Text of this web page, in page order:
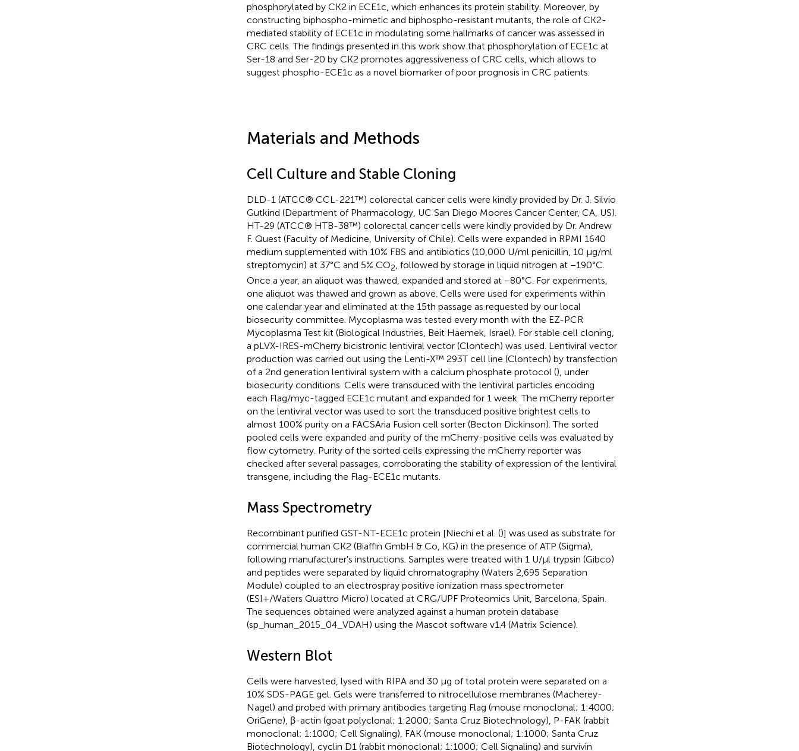
phosphorylated by CK2 in ECE1c, which enhances its protein stability. Moreover, by
constructing biphospho-mimetic and biphospho-resistant mutants, the role of CK2-
mediated stability of ECE1c in modulating some hallmarks of cancer was assessed in
CRC cells. The findings presented in this work show that phosphorylation of ECE1c at
Ser-18 and Ser-20 by CK2 promotes aggressiveness of CRC cells, which allows to
suggest phospho-ECE1c as a novel biomarker of poor prognosis in CRC patients.
Materials and Methods
Cell Culture and Stable Cloning
DLD-1 (ATCC® CCL-221™) colorectal cancer cells were kindly provided by Dr. J. Silvio
Gutkind (Department of Pharmacology, UC San Diego Moores Cancer Center, CA, US).
HT-29 (ATCC® HTB-38™) colorectal cancer cells were kindly provided by Dr. Andrew
F. Quest (Faculty of Medicine, University of Chile). Cells were expanded in RPMI 1640
medium supplemented with 10% FBS and antibiotics (10,000 U/ml penicillin, 10 μg/ml
streptomycin) at 37°C and 5% CO2 , followed by storage in liquid nitrogen at −190°C.
Once a year, an aliquot was thawed, expanded and stored at −80°C. For experiments,
one aliquot was thawed and grown as above. Cells were used for experiments within
one calendar year and eliminated at the 15th passage as requested by our local
biosecurity committee. Mycoplasma was tested every month with the EZ-PCR
Mycoplasma Test kit (Biological Industries, Beit Haemek, Israel). For stable cell cloning,
a pLVX-IRES-mCherry bicistronic lentiviral vector (Clontech) was used. Lentiviral vector
production was carried out using the Lenti-X™ 293T cell line (Clontech) by transfection
of a 2nd generation lentiviral system with a calcium phosphate protocol (), under
biosecurity conditions. Cells were transduced with the lentiviral particles encoding
each Flag/myc-tagged ECE1c mutant and expanded for 1 week. The mCherry reporter
on the lentiviral vector was used to sort the transduced positive brightest cells to
almost 100% purity on a FACSAria Fusion cell sorter (Becton Dickinson). The sorted
pooled cells were expanded and purity of the mCherry-positive cells was evaluated by
flow cytometry. Purity of the sorted cells expressing the mCherry reporter was
checked after several passages, corroborating the stability of expression of the lentiviral
transgene, including the Flag-ECE1c mutants.
Mass Spectrometry
Recombinant purified GST-NT-ECE1c protein [Niechi et al. ()] was used as substrate for
commercial human CK2 (Biaffin GmbH & Co, KG) in the presence of ATP (Sigma),
following manufacturer's instructions. Samples were treated with 1 U/μl trypsin (Gibco)
and peptides were separated by liquid chromatography (Waters 2,695 Separation
Module) coupled to an electrospray positive ionization mass spectrometer
(ESI+/Waters Quattro Micro) located at CRG/UPF Proteomics Unit, Barcelona, Spain.
The sequences obtained were analyzed against a human protein database
(sp_human_2015_04_VDAH) using the Mascot software v1.4 (Matrix Science).
Western Blot
Cells were harvested, lysed with RIPA and 30 μg of total protein were separated on a
10% SDS-PAGE gel. Gels were transferred to nitrocellulose membranes (Macherey-
Nagel) and probed with primary antibodies targeting Flag (mouse monoclonal; 1:4000;
OriGene), β-actin (goat polyclonal; 1:2000; Santa Cruz Biotechnology), P-FAK (rabbit
monoclonal; 1:1000; Cell Signaling), FAK (mouse monoclonal; 1:1000; Santa Cruz
Biotechnology), cyclin D1 (rabbit monoclonal; 1:1000; Cell Signaling) and survivin